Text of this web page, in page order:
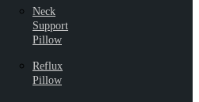
Neck
Support
Pillow
Reflux
Pillow